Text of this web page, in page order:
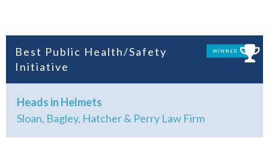
Best Public Health/Safety
Initiative
WINNER
Heads in Helmets
Sloan, Bagley, Hatcher & Perry Law Firm